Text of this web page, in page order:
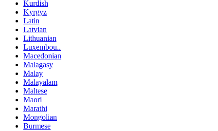
Kurdish
Kyrgyz
Latin
Latvian
Lithuanian
Luxembou..
Macedonian
Malagasy
Malay
Malayalam
Maltese
Maori
Marathi
Mongolian
Burmese